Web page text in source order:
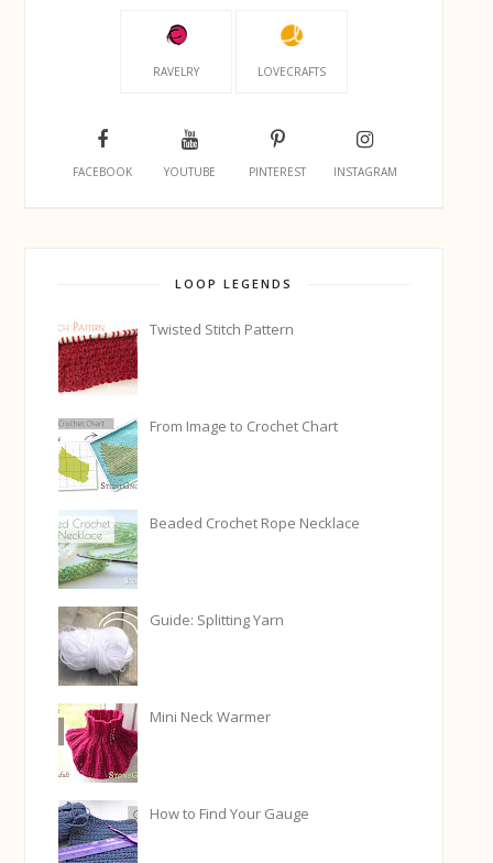
RAVELRY LOVECRAFTS
FACEBOOK YOUTUBE PINTEREST INSTAGRAM
LOOP LEGENDS
Twisted Stitch Pattern
From Image to Crochet Chart
Beaded Crochet Rope Necklace
Guide: Splitting Yarn
Mini Neck Warmer
How to Find Your Gauge